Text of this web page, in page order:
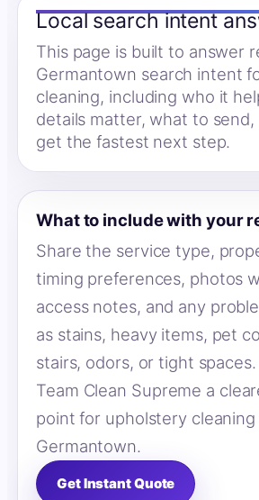
Local search intent
This page is built to answer
Germantown search intent
cleaning, including who it
details matter, what to
get the fastest next step.
What to include with your
Share the service type,
timing preferences, photos
access notes, and any
as stains, heavy items, pet
stairs, odors, or tight
Team Clean Supreme a
point for upholstery cleaning
Germantown.
Get Instant Quote